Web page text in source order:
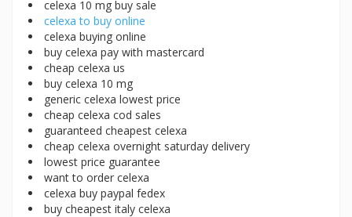
celexa 10 mg buy sale
celexa to buy online
celexa buying online
buy celexa pay with mastercard
cheap celexa us
buy celexa 10 mg
generic celexa lowest price
cheap celexa cod sales
guaranteed cheapest celexa
cheap celexa overnight saturday delivery
lowest price guarantee
want to order celexa
celexa buy paypal fedex
buy cheapest italy celexa